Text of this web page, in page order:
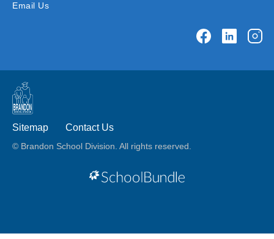
Email Us
Sitemap Contact Us
© Brandon School Division. All rights reserved.